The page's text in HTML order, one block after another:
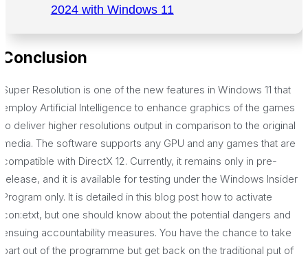
2024 with Windows 11
Conclusion
Super Resolution is one of the new features in Windows 11 that
employ Artificial Intelligence to enhance graphics of the games
to deliver higher resolutions output in comparison to the original
media. The software supports any GPU and any games that are
compatible with DirectX 12. Currently, it remains only in pre-
release, and it is available for testing under the Windows Insider
Program only. It is detailed in this blog post how to activate
con:etxt, but one should know about the potential dangers and
ensuing accountability measures. You have the chance to take
part out of the programme but get back on the traditional put of